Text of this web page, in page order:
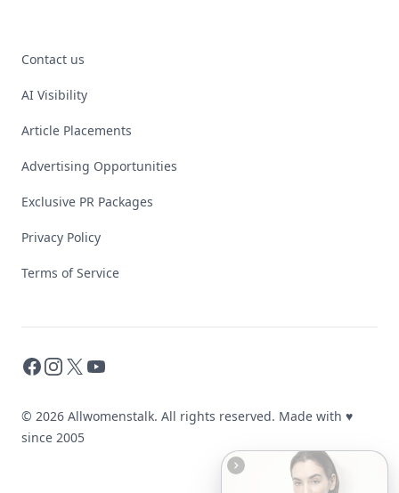
Contact us
AI Visibility
Article Placements
Advertising Opportunities
Exclusive PR Packages
Privacy Policy
Terms of Service
Facebook
Instagram
X YouTube
© 2026 Allwomenstalk. All rights reserved. Made with ♥
since 2005